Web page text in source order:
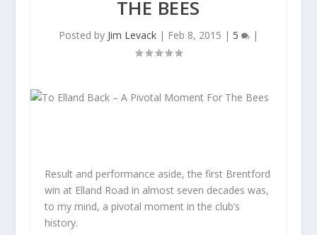
THE BEES
Posted by Jim Levack| Feb 8, 2015 | 5 |
Result and performance aside, the first Brentford
win at Elland Road in almost seven decades was,
to my mind, a pivotal moment in the club’s
history.